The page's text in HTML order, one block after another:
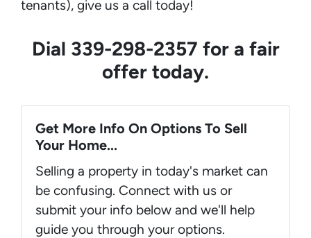
tenants), give us a call today!
Dial 339-298-2357 for a fair
offer today.
Get More Info On Options To Sell
Your Home...
Selling a property in today's market can
be confusing. Connect with us or
submit your info below and we'll help
guide you through your options.